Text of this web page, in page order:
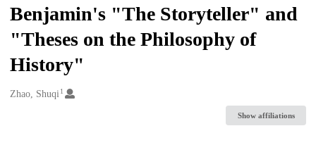
Benjamin's "The Storyteller" and
"Theses on the Philosophy of
History"
Creators
Zhao, Shuqi1
Show affiliations